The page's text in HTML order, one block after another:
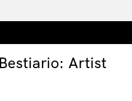
Artist